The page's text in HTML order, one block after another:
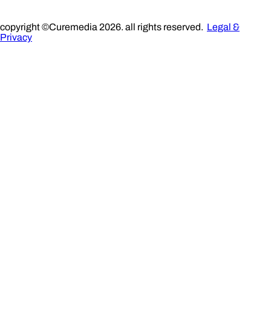
copyright ©Curemedia 2026. all rights reserved. Legal &
Privacy